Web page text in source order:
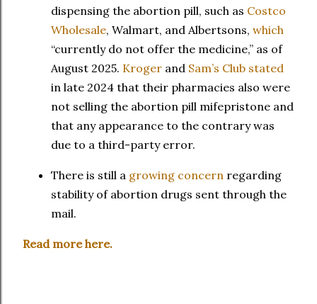
dispensing the abortion pill, such as Costco
Wholesale, Walmart, and Albertsons, which
“currently do not offer the medicine,” as of
August 2025. Kroger and Sam’s Club stated
in late 2024 that their pharmacies also were
not selling the abortion pill mifepristone and
that any appearance to the contrary was
due to a third-party error.
There is still a growing concern regarding
stability of abortion drugs sent through the
mail.
Read more here.